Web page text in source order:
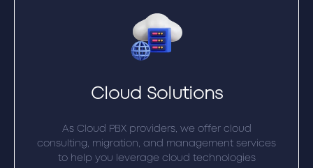
Cloud Solutions
As Cloud PBX providers, we offer cloud
consulting, migration, and management services
to help you leverage cloud technologies